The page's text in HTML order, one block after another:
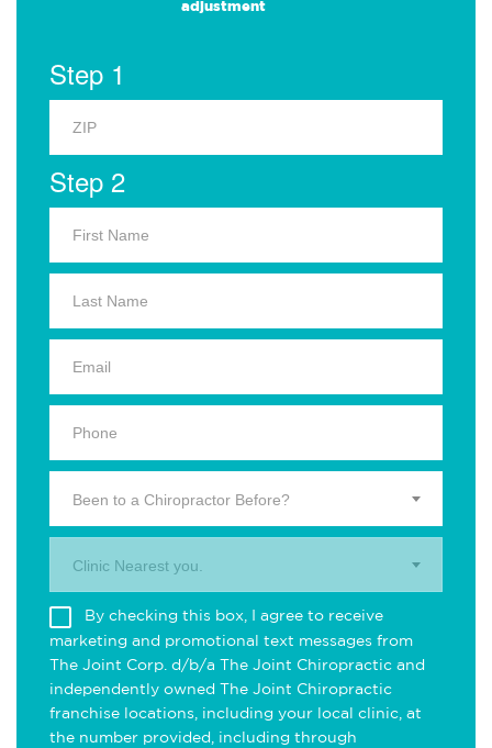
adjustment
Step 1
Step 2
Been to a Chiropractor Before?
Clinic Nearest you.
By checking this box, I agree to receive
marketing and promotional text messages from
The Joint Corp. d/b/a The Joint Chiropractic and
independently owned The Joint Chiropractic
franchise locations, including your local clinic, at
the number provided, including through